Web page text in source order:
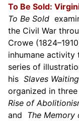
To Be Sold:
To Be Sold
the Civil War
Crowe
inhumane
series of
his Slaves
organized in
Rise of
and The Memory